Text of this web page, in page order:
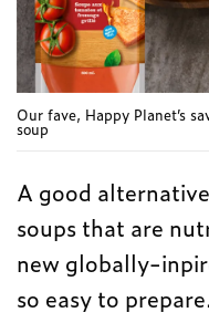
Our fave, Happy Planet’s
soup
A good
soups that are
new globally-
so easy to